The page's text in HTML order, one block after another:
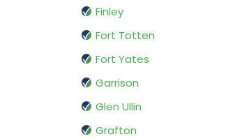
Finley
Fort Totten
Fort Yates
Garrison
Glen Ullin
Grafton